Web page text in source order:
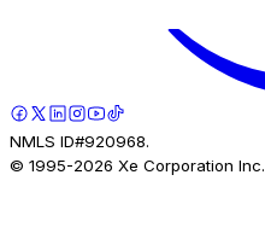
NMLS ID#920968.
© 1995-2026 Xe Corporation Inc.